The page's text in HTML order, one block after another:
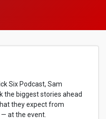
Six Podcast, Sam
the biggest stories ahead
they expect from
at the event.